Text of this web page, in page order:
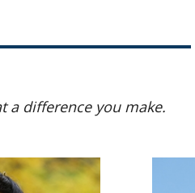
a difference you make.